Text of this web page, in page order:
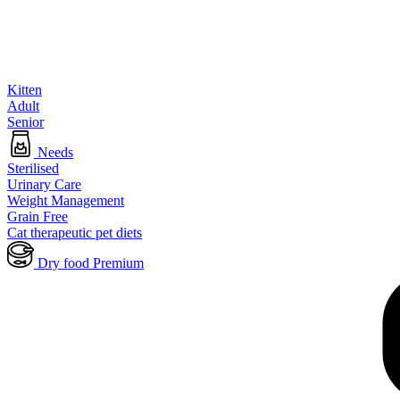
Kitten
Adult
Senior
Needs
Sterilised
Urinary Care
Weight Management
Grain Free
Cat therapeutic pet diets
Dry food Premium